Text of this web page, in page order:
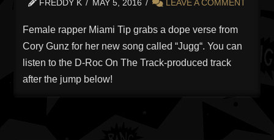
FREDDY K MAY 5, 2016 LEAVE A COMMENT
Female rapper Miami Tip grabs a dope verse from
Cory Gunz for her new song called “Jugg“. You can
listen to the D-Roc On The Track-produced track
after the jump below!